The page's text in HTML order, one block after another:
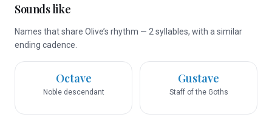
Sounds like
Names that share Olive’s rhythm — 2 syllables, with a similar
ending cadence.
Octave
Noble descendant
Gustave
Staff of the Goths